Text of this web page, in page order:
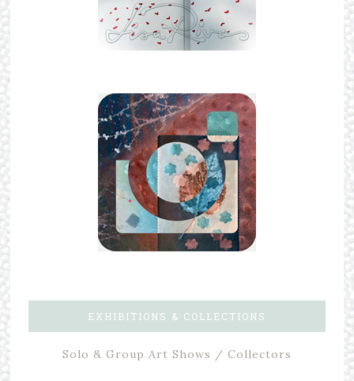
EXHIBITIONS & COLLECTIONS
Solo & Group Art Shows / Collectors